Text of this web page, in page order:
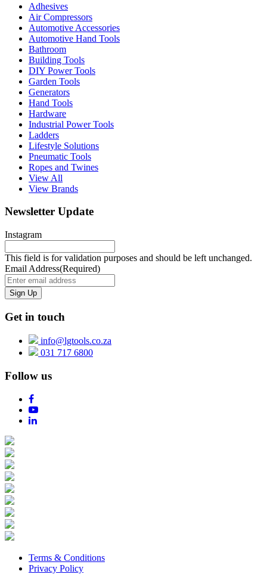
Adhesives
Air Compressors
Automotive Accessories
Automotive Hand Tools
Bathroom
Building Tools
DIY Power Tools
Garden Tools
Generators
Hand Tools
Hardware
Industrial Power Tools
Ladders
Lifestyle Solutions
Pneumatic Tools
Ropes and Twines
View All
View Brands
Newsletter Update
Instagram
This field is for validation purposes and should be left unchanged.
Email Address(Required)
Get in touch
info@lgtools.co.za
031 717 6800
Follow us
Terms & Conditions
Privacy Policy